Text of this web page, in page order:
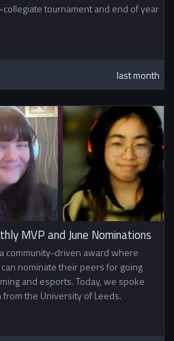
tournament and end of year
last month
MVP and June Nominations
community-driven award where
nominate their peers for going
and esports. Today, we spoke
the University of Leeds.